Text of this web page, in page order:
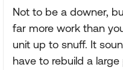
Not to be a downer,
far more work than
unit up to snuff. It
have to rebuild a